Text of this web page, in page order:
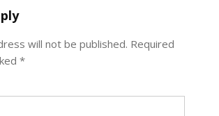
will not be published. Required
*